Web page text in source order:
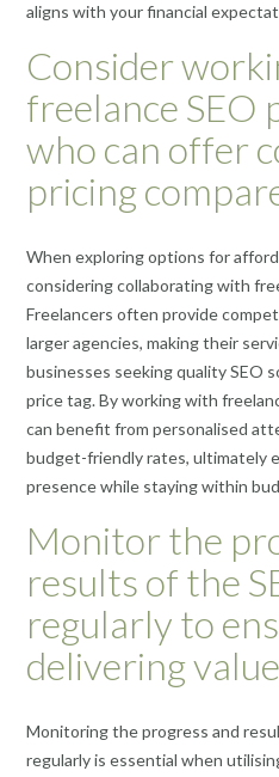
aligns with your financial
Consider
freelance SEO
who can offer
pricing
When exploring options for
considering collaborating with
Freelancers often provide
larger agencies, making their
businesses seeking quality
price tag. By working with
can benefit from personalised
budget-friendly rates, ultimately
presence while staying within
Monitor the
results of the
regularly to
delivering
Monitoring the progress and
regularly is essential when